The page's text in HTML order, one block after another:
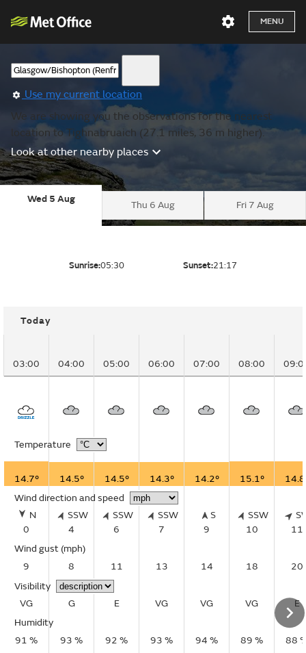
MENU
Use my current location
We are showing you the observations for the nearest
location to Tighnabruaich (27.1 miles, 36 m higher).
Look at other nearby places
Wed 5 Aug
Thu 6 Aug Fri 7 Aug
Sunrise:05:30 Sunset:21:17
Today
03:00 04:00 05:00 06:00 07:00 08:00
Temperature
14.7° 14.5° 14.5° 14.3° 14.2° 15.1°
Wind direction and speed
N
0
SSW
4
SSW
6
SSW
7
S
9
SSW
10
11
Wind gust (mph)
9
8 11 13 14 18
20
Visibility
VG
G E VG VG VG
E
Humidity
91 %
93 % 92 % 93 % 94 % 89 %
88